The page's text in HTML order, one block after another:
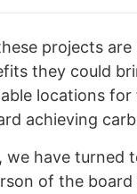
projects are
they could
locations
achieving
we have turned
of the